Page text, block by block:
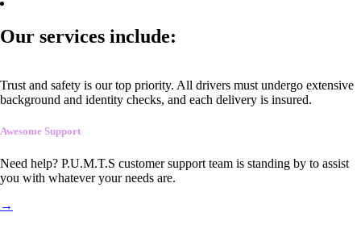
Our services include:
Trust and safety is our top priority. All drivers must undergo extensive
background and identity checks, and each delivery is insured.
Awesome Support
Need help? P.U.M.T.S customer support team is standing by to assist
you with whatever your needs are.
→